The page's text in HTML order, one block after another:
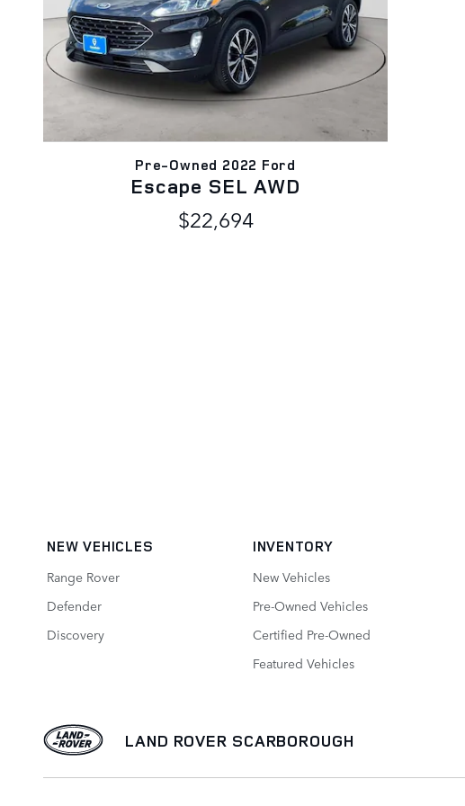
Pre-Owned 2022 Ford
Escape SEL AWD
$22,694
NEW VEHICLES
Range Rover
Defender
Discovery
INVENTORY
New Vehicles
Pre-Owned Vehicles
Certified Pre-Owned
Featured Vehicles
LAND ROVER SCARBOROUGH